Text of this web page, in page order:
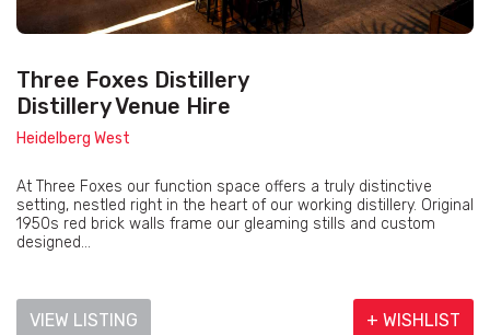
Three Foxes Distillery
Distillery Venue Hire
Heidelberg West
At Three Foxes our function space offers a truly distinctive
setting, nestled right in the heart of our working distillery. Original
1950s red brick walls frame our gleaming stills and custom
designed...
VIEW LISTING + WISHLIST